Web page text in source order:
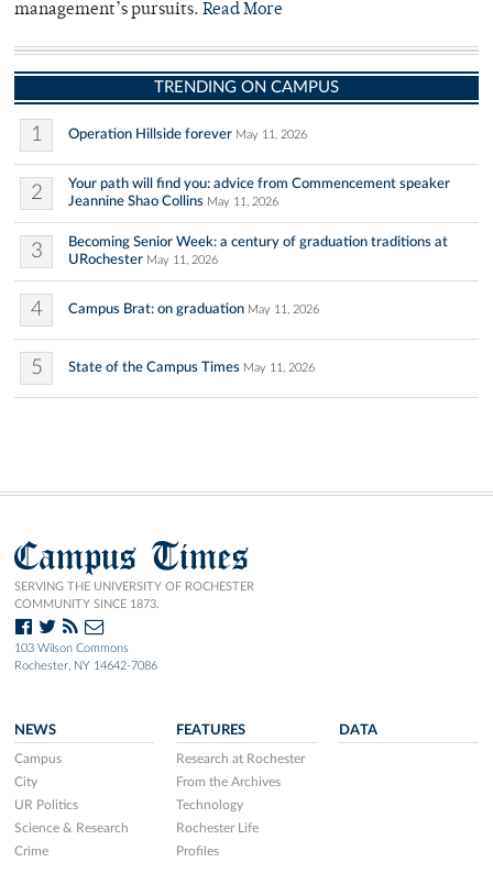
management’s pursuits. Read More
TRENDING ON CAMPUS
1 Operation Hillside forever May 11, 2026
2
Your path will find you: advice from Commencement speaker
Jeannine Shao Collins May 11, 2026
3
Becoming Senior Week: a century of graduation traditions at
URochester May 11, 2026
4 Campus Brat: on graduation May 11, 2026
5 State of the Campus Times May 11, 2026
Campus Times
SERVING THE UNIVERSITY OF ROCHESTER
COMMUNITY SINCE 1873.
103 Wilson Commons
Rochester, NY 14642-7086
NEWS
Campus
City
UR Politics
Science & Research
Crime
FEATURES
Research at Rochester
From the Archives
Technology
Rochester Life
Profiles
DATA